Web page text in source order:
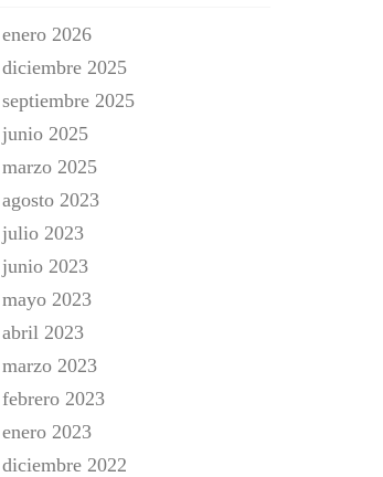
enero 2026
diciembre 2025
septiembre 2025
junio 2025
marzo 2025
agosto 2023
julio 2023
junio 2023
mayo 2023
abril 2023
marzo 2023
febrero 2023
enero 2023
diciembre 2022